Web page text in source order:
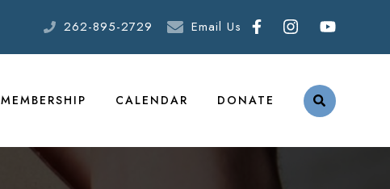
262-895-2729 Email Us
MEMBERSHIP CALENDAR DONATE